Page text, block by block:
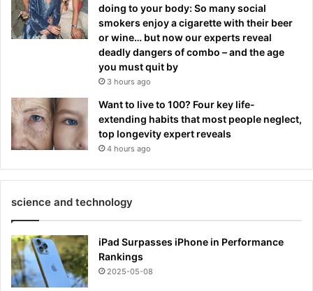
doing to your body: So many social
smokers enjoy a cigarette with their beer
or wine… but now our experts reveal
deadly dangers of combo – and the age
you must quit by
3 hours ago
Want to live to 100? Four key life-
extending habits that most people neglect,
top longevity expert reveals
4 hours ago
science and technology
iPad Surpasses iPhone in Performance
Rankings
2025-05-08